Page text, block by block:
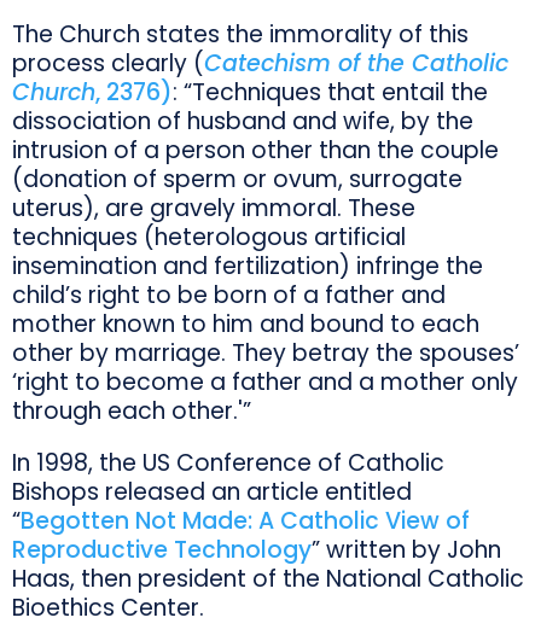
The Church states the immorality of this
process clearly (Catechism of the Catholic
Church, 2376): “Techniques that entail the
dissociation of husband and wife, by the
intrusion of a person other than the couple
(donation of sperm or ovum, surrogate
uterus), are gravely immoral. These
techniques (heterologous artificial
insemination and fertilization) infringe the
child’s right to be born of a father and
mother known to him and bound to each
other by marriage. They betray the spouses’
‘right to become a father and a mother only
through each other.'”
In 1998, the US Conference of Catholic
Bishops released an article entitled
“Begotten Not Made: A Catholic View of
Reproductive Technology” written by John
Haas, then president of the National Catholic
Bioethics Center.